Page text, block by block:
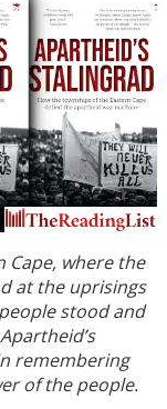
Cape, where the
at the uprisings
stood and
remembering
of the people.